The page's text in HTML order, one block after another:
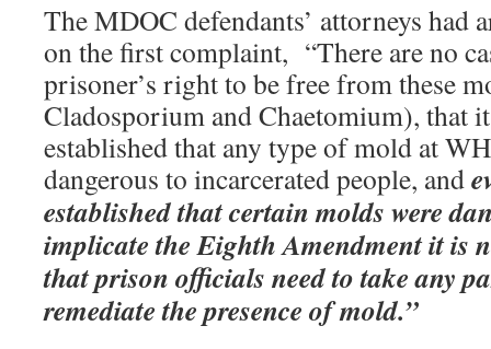
The MDOC defendants’ attorneys had
on the first complaint, “There are no
prisoner’s right to be free from these
Cladosporium and Chaetomium), that
established that any type of mold at
dangerous to incarcerated people, and
established that certain molds were
implicate the Eighth Amendment it is
that prison officials need to take any
remediate the presence of mold.”